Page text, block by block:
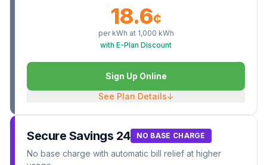
18.6¢
per kWh at 1,000 kWh
with E-Plan Discount
Sign Up Online
See Plan Details↓
Secure Savings 24 NO BASE CHARGE
No base charge with automatic bill relief at higher